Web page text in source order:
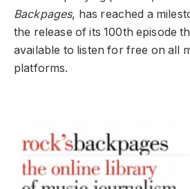
Backpages, has reached a
the release of its 100th episode
available to listen for free on all
platforms.